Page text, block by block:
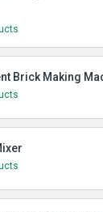
Brick Making